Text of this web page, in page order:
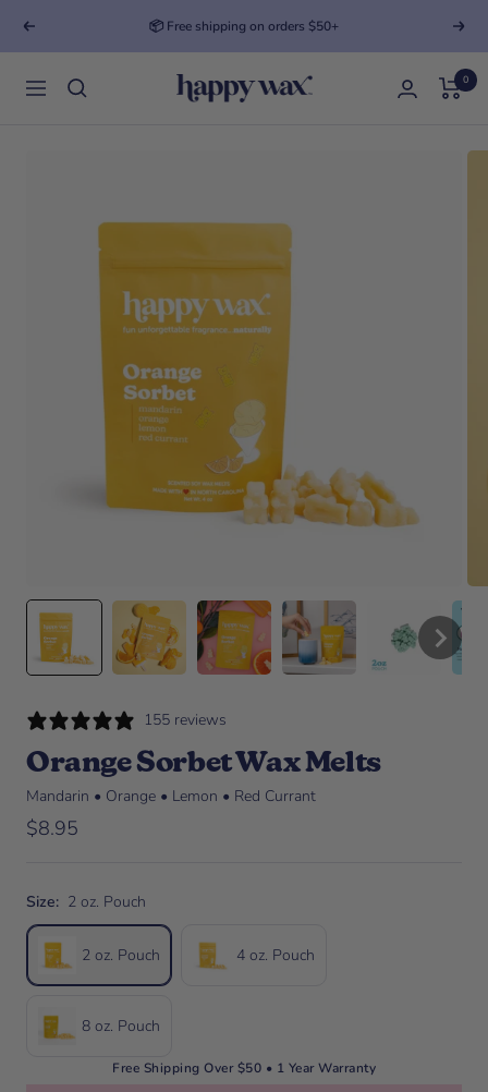
Previous 📦 Free shipping on orders $50+ Next
Navigation Happy Wax 0
155 reviews
Orange Sorbet Wax Melts
Mandarin • Orange • Lemon • Red Currant
Sale price
$8.95
Size: 2 oz. Pouch
2 oz. Pouch 4 oz. Pouch
8 oz. Pouch
Free Shipping Over $50 • 1 Year Warranty